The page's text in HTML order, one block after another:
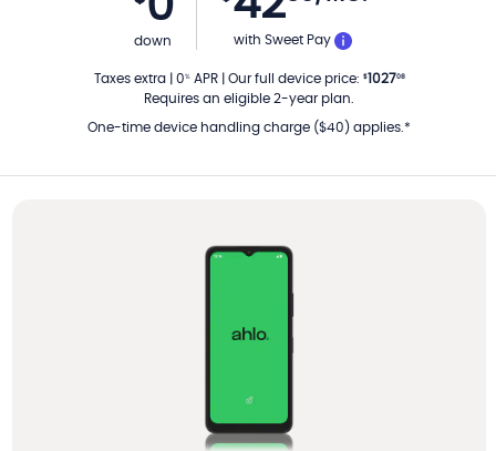
down PER MONTH
with Sweet Pay
Taxes extra| 0% APR| Our full device price: $102708
Requires an eligible 2-year plan.
One-time device handling charge ($40) applies.*